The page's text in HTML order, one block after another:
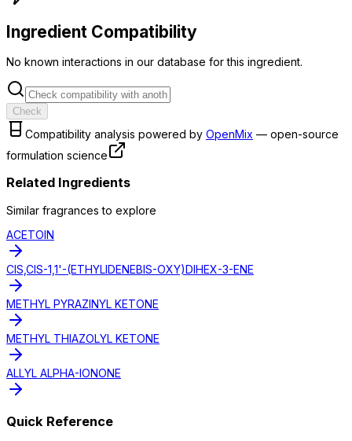
Ingredient Compatibility
No known interactions in our database for this ingredient.
Check
Compatibility analysis powered by OpenMix — open-source
formulation science
Related Ingredients
Similar fragrances to explore
ACETOIN
CIS,CIS-1,1'-(ETHYLIDENEBIS-OXY)DIHEX-3-ENE
METHYL PYRAZINYL KETONE
METHYL THIAZOLYL KETONE
ALLYL ALPHA-IONONE
Quick Reference